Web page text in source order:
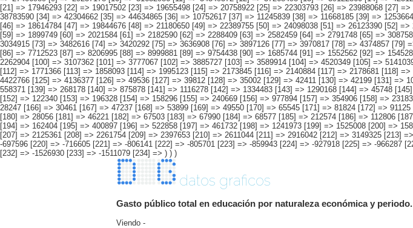
datos graficos
Gasto público total en educación por naturaleza económica y periodo.
Viendo -